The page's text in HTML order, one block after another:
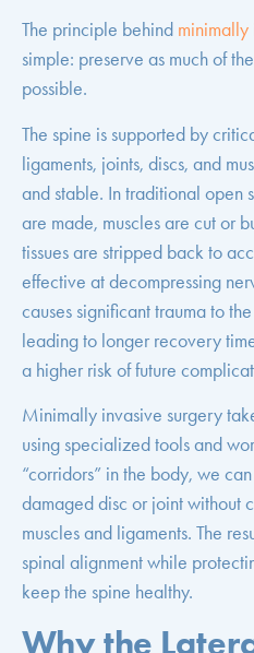
The principle behind minimally
simple: preserve as much of
possible.
The spine is supported by
ligaments, joints, discs, and
and stable. In traditional open
are made, muscles are cut or
tissues are stripped back to
effective at decompressing
causes significant trauma to
leading to longer recovery
a higher risk of future
Minimally invasive surgery
using specialized tools and
“corridors” in the body, we
damaged disc or joint without
muscles and ligaments. The
spinal alignment while
keep the spine healthy.
Why the